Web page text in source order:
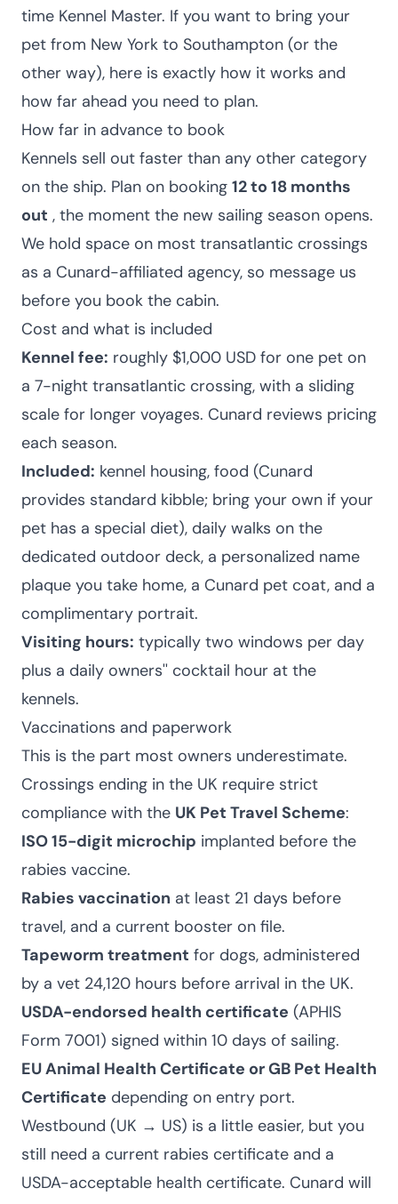
time Kennel Master. If you want to bring your
pet from New York to Southampton (or the
other way), here is exactly how it works and
how far ahead you need to plan.
How far in advance to book
Kennels sell out faster than any other category
on the ship. Plan on booking 12 to 18 months
out , the moment the new sailing season opens.
We hold space on most transatlantic crossings
as a Cunard-affiliated agency, so message us
before you book the cabin.
Cost and what is included
Kennel fee: roughly $1,000 USD for one pet on
a 7-night transatlantic crossing, with a sliding
scale for longer voyages. Cunard reviews pricing
each season.
Included: kennel housing, food (Cunard
provides standard kibble; bring your own if your
pet has a special diet), daily walks on the
dedicated outdoor deck, a personalized name
plaque you take home, a Cunard pet coat, and a
complimentary portrait.
Visiting hours: typically two windows per day
plus a daily owners'' cocktail hour at the
kennels.
Vaccinations and paperwork
This is the part most owners underestimate.
Crossings ending in the UK require strict
compliance with the UK Pet Travel Scheme:
ISO 15-digit microchip implanted before the
rabies vaccine.
Rabies vaccination at least 21 days before
travel, and a current booster on file.
Tapeworm treatment for dogs, administered
by a vet 24,120 hours before arrival in the UK.
USDA-endorsed health certificate (APHIS
Form 7001) signed within 10 days of sailing.
EU Animal Health Certificate or GB Pet Health
Certificate depending on entry port.
Westbound (UK → US) is a little easier, but you
still need a current rabies certificate and a
USDA-acceptable health certificate. Cunard will